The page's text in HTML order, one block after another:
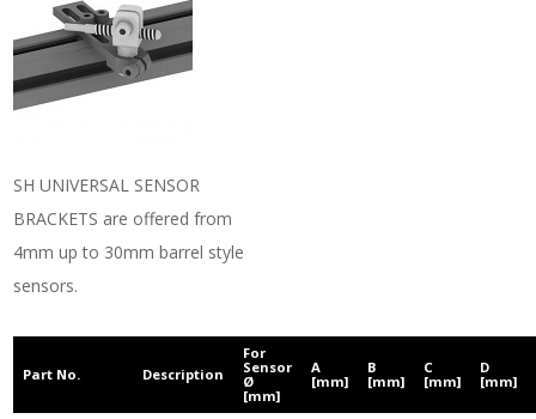
SH UNIVERSAL SENSOR
BRACKETS are offered from
4mm up to 30mm barrel style
sensors.
Part No. Description
For
Sensor
Ø
[mm]
A
[mm]
B
[mm]
C
[mm]
D
[mm]